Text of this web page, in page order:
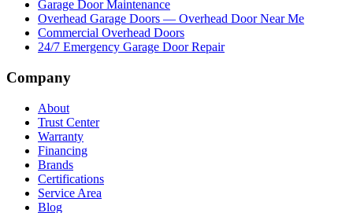
Garage Door Maintenance
Overhead Garage Doors — Overhead Door Near Me
Commercial Overhead Doors
24/7 Emergency Garage Door Repair
Company
About
Trust Center
Warranty
Financing
Brands
Certifications
Service Area
Blog